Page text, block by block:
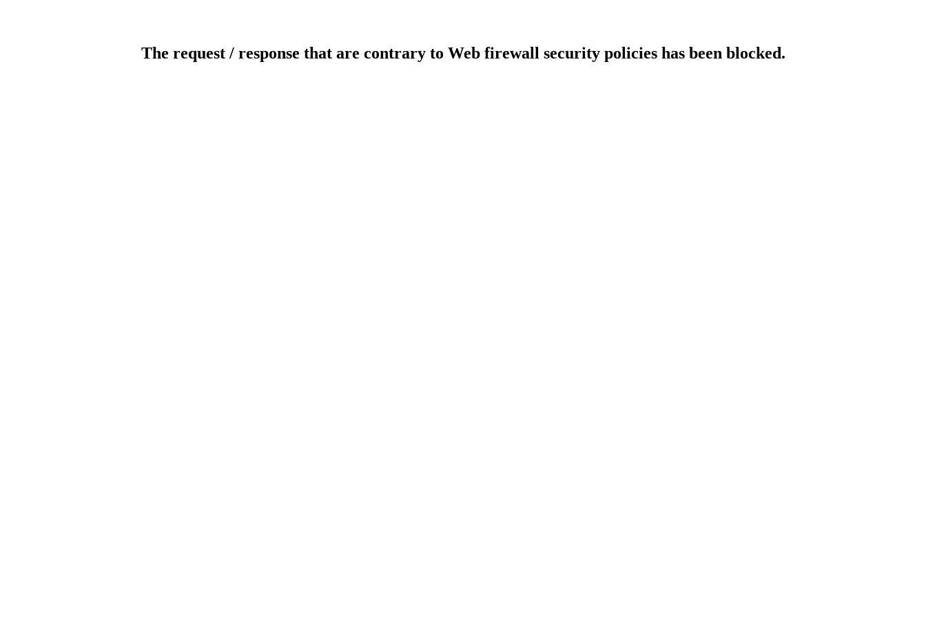
The request / response that are contrary to Web firewall security policies has been blocked.